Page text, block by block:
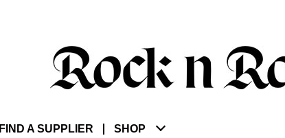
FIND A SUPPLIER SHOP